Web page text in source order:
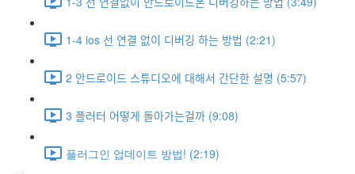
1-4 ios 선 연결 없이 디버깅 하는 방법 (2:21)
2 안드로이드 스튜디오에 대해서 간단한 설명 (5:57)
3 플러터 어떻게 돌아가는걸까 (9:08)
플러그인 업데이트 방법! (2:19)